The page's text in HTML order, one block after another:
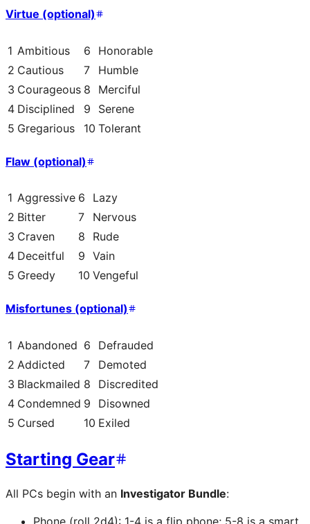
Virtue (optional)
1 Ambitious 6
Honorable
2 Cautious 7
Humble
3 Courageous 8
Merciful
4 Disciplined 9
Serene
5 Gregarious 10 Tolerant
Flaw (optional)
1 Aggressive 6
Lazy
2 Bitter 7
Nervous
3 Craven 8
Rude
4 Deceitful 9 Vain
5 Greedy 10 Vengeful
Misfortunes (optional)
1 Abandoned 6
Defrauded
2 Addicted 7
Demoted
3 Blackmailed 8
Discredited
4 Condemned 9
Disowned
5 Cursed 10 Exiled
Starting Gear
All PCs begin with an Investigator Bundle: